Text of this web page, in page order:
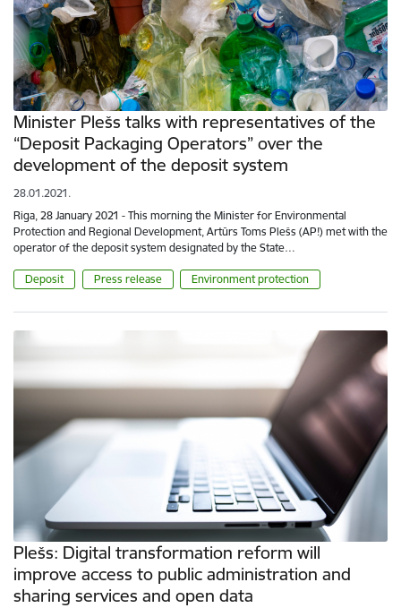
Minister Plešs talks with representatives of the
“Deposit Packaging Operators” over the
development of the deposit system
28.01.2021.
Riga, 28 January 2021 - This morning the Minister for Environmental
Protection and Regional Development, Artūrs Toms Plešs (AP!) met with the
operator of the deposit system designated by the State…
Deposit Press release Environment protection
Plešs: Digital transformation reform will
improve access to public administration and
sharing services and open data